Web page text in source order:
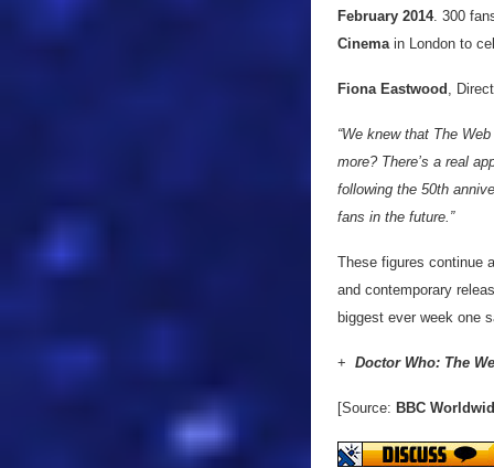
February 2014. 300
Cinemain London to
Fiona Eastwood ,
“We knew that The
more? There’s a real
following the 50th
fans in the future.”
These figures continue
and contemporary
biggest ever week one
+ Doctor Who: The
[Source: BBC